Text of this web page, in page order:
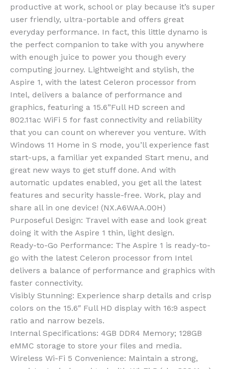
productive at work, school or play because it’s super
user friendly, ultra-portable and offers great
everyday performance. In fact, this little dynamo is
the perfect companion to take with you anywhere
with enough juice to power you though every
computing journey. Lightweight and stylish, the
Aspire 1, with the latest Celeron processor from
Intel, delivers a balance of performance and
graphics, featuring a 15.6”Full HD screen and
802.11ac WiFi 5 for fast connectivity and reliability
that you can count on wherever you venture. With
Windows 11 Home in S mode, you’ll experience fast
start-ups, a familiar yet expanded Start menu, and
great new ways to get stuff done. And with
automatic updates enabled, you get all the latest
features and security hassle-free. Work, play and
share all in one device! (NX.A6WAA.00H)
Purposeful Design: Travel with ease and look great
doing it with the Aspire 1 thin, light design.
Ready-to-Go Performance: The Aspire 1 is ready-to-
go with the latest Celeron processor from Intel
delivers a balance of performance and graphics with
faster connectivity.
Visibly Stunning: Experience sharp details and crisp
colors on the 15.6″ Full HD display with 16:9 aspect
ratio and narrow bezels.
Internal Specifications: 4GB DDR4 Memory; 128GB
eMMC storage to store your files and media.
Wireless Wi-Fi 5 Convenience: Maintain a strong,